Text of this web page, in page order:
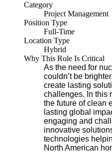
Category
Project Management
Position Type
Full-Time
Location Type
Hybrid
Why This Role Is Critical
As the need for
couldn’t be
create lasting
challenges. In this
the future of clean
lasting global
engaging and
innovative
technologies
North American